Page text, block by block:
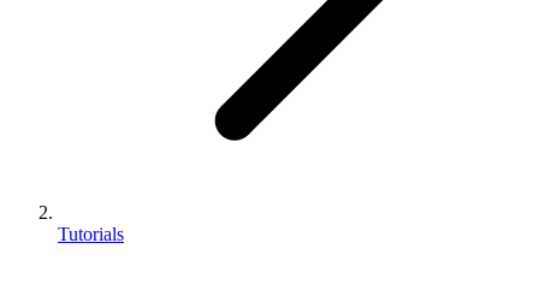
Tutorials